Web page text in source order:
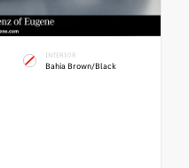
INTERIOR
Bahia Brown/Black